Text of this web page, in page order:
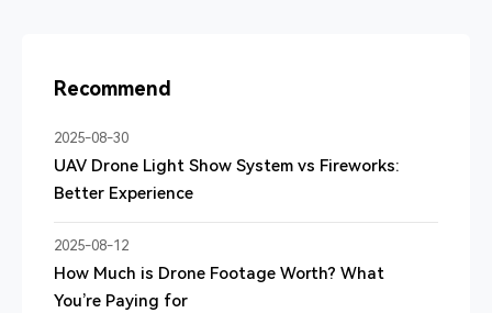
Recommend
2025-08-30
UAV Drone Light Show System vs Fireworks:
Better Experience
2025-08-12
How Much is Drone Footage Worth? What
You’re Paying for